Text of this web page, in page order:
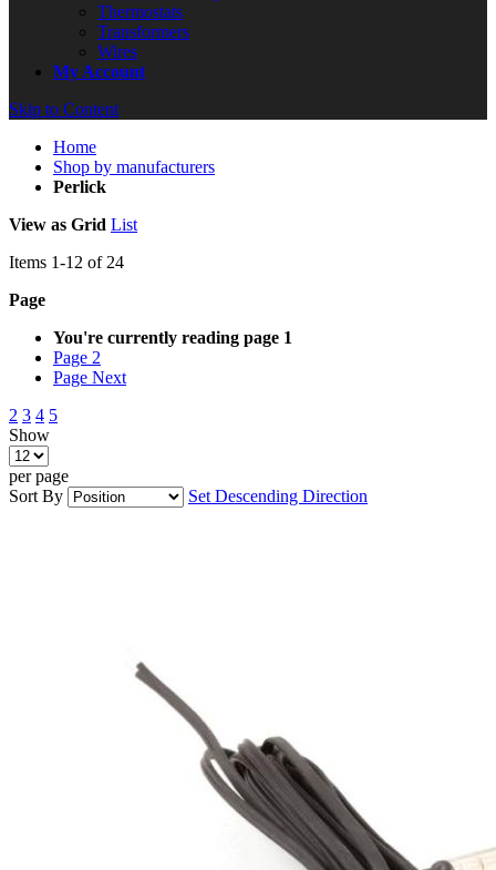
Thermostats
Transformers
Wires
My Account
Skip to Content
Home
Shop by manufacturers
Perlick
View as Grid List
Items 1-12 of 24
Page
You're currently reading page 1
Page 2
Page Next
2 3 4 5
Show
per page
Sort By
Set Descending Direction